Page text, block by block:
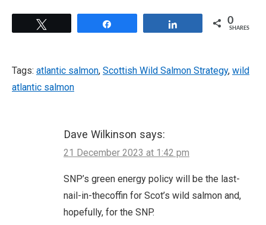
0
SHARES
Tags: atlantic salmon, Scottish Wild Salmon Strategy, wild
atlantic salmon
Dave Wilkinson says:
21 December 2023 at 1:42 pm
SNP’s green energy policy will be the last-
nail-in-thecoffin for Scot’s wild salmon and,
hopefully, for the SNP.